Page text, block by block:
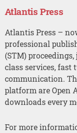
Atlantis Press
Atlantis Press –
professional
(STM)
class services,
communication.
platform are Open
downloads every
For more